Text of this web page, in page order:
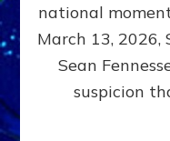
national
March 13,
Sean
suspicion